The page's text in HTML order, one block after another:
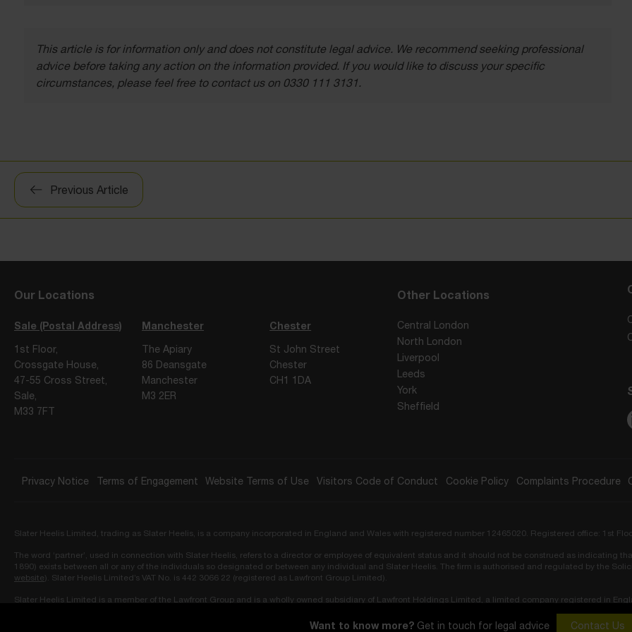
This article is for information only and does not constitute legal advice. We recommend seeking professional
advice before taking any action on the information provided. If you would like to discuss your specific
circumstances, please feel free to contact us on 0330 111 3131.
Want to know more? Get in touch for legal advice Contact Us
Post
navigation
Previous Article
Our Locations
Sale (Postal Address)
1st Floor,
Crossgate House,
47-55 Cross Street,
Sale,
M33 7FT
Manchester
The Apiary
86 Deansgate
Manchester
M3 2ER
Chester
St John Street
Chester
CH1 1DA
Other Locations
Central London
North London
Liverpool
Leeds
York
Sheffield
Privacy Notice Terms of Engagement Website Terms of Use Visitors Code of Conduct Cookie Policy Complaints Procedure
Slater Heelis Limited, trading as Slater Heelis, is a company incorporated in England and Wales with registered number 12465020. Registered office: 1st
The word ‘partner’, used in connection with Slater Heelis, refers to a director or employee of equivalent status and it should not be construed as indicating
1890) exists between all or any of the individuals so designated or between any individual and Slater Heelis. The firm is authorised and regulated by the
website). Slater Heelis Limited’s VAT No. is 442 3066 22 (registered as Lawfront Group Limited).
Slater Heelis Limited is a member of the Lawfront Group and is a wholly owned subsidiary of Lawfront Holdings Limited, a limited company registered in